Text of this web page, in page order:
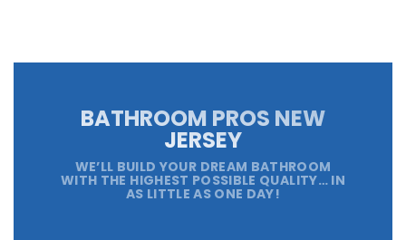
BATHROOM PROS NEW
JERSEY
WE’LL BUILD YOUR DREAM BATHROOM
WITH THE HIGHEST POSSIBLE QUALITY… IN
AS LITTLE AS ONE DAY!